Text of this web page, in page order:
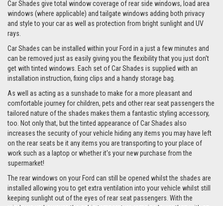
Car Shades give total window coverage of rear side windows, load area
windows (where applicable) and tailgate windows adding both privacy
and style to your car as well as protection from bright sunlight and UV
rays.
Car Shades can be installed within your Ford in a just a few minutes and
can be removed just as easily giving you the flexibility that you just don't
get with tinted windows. Each set of Car Shades is supplied with an
installation instruction, fixing clips and a handy storage bag.
As well as acting as a sunshade to make for a more pleasant and
comfortable journey for children, pets and other rear seat passengers the
tailored nature of the shades makes them a fantastic styling accessory,
too. Not only that, but the tinted appearance of Car Shades also
increases the security of your vehicle hiding any items you may have left
on the rear seats be it any items you are transporting to your place of
work such as a laptop or whether it's your new purchase from the
supermarket!
The rear windows on your Ford can still be opened whilst the shades are
installed allowing you to get extra ventilation into your vehicle whilst still
keeping sunlight out of the eyes of rear seat passengers. With the